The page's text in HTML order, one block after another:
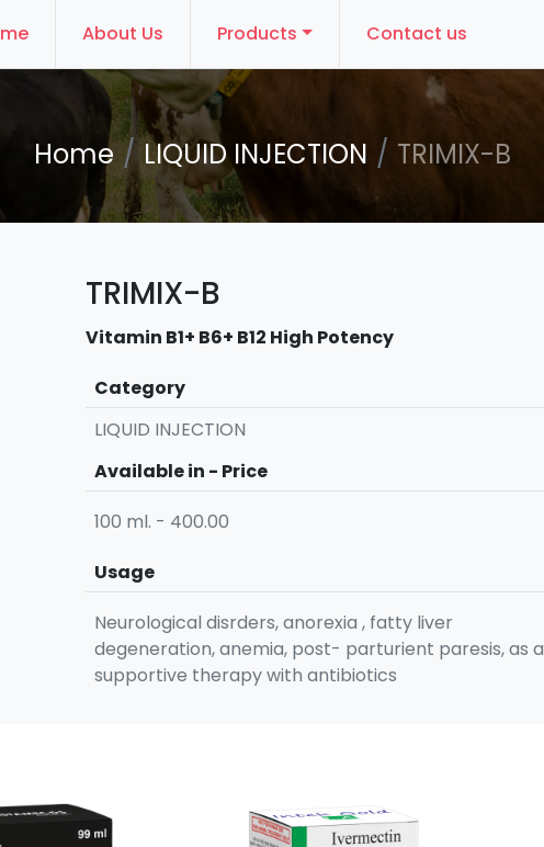
About Us Products Contact us
Home LIQUID INJECTION TRIMIX-B
TRIMIX-B
Vitamin B1+ B6+ B12 High Potency
Category
LIQUID INJECTION
Available in - Price
100 ml. - 400.00
Usage
Neurological disrders, anorexia , fatty liver
degeneration, anemia, post- parturient paresis, as a
supportive therapy with antibiotics